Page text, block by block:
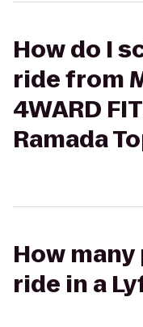
How do I
ride from
4WARD
Ramada
How
ride in a